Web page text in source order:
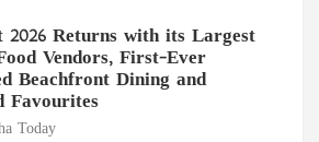
2026 Returns with its Largest
Vendors, First-Ever
Beachfront Dining and
Favourites
Today